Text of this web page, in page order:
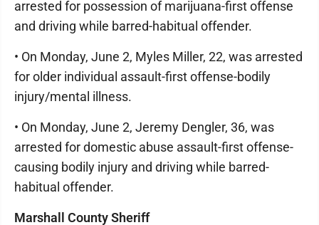
arrested for possession of marijuana-first offense
and driving while barred-habitual offender.
• On Monday, June 2, Myles Miller, 22, was arrested
for older individual assault-first offense-bodily
injury/mental illness.
• On Monday, June 2, Jeremy Dengler, 36, was
arrested for domestic abuse assault-first offense-
causing bodily injury and driving while barred-
habitual offender.
Marshall County Sheriff